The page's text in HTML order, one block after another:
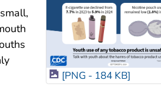
[PNG - 184 KB]